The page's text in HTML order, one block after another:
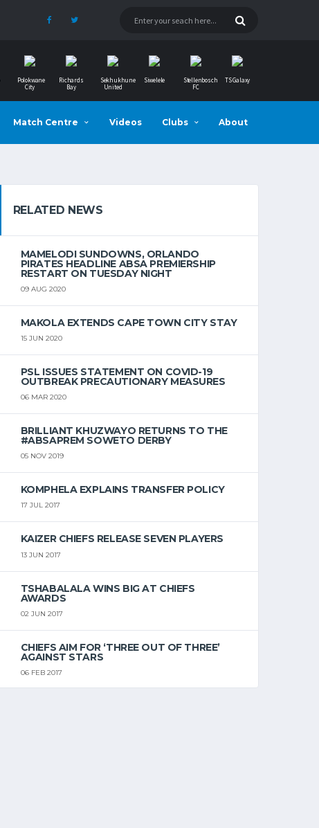
Polokwane
City
Richards
Bay
Sekhukhune
United
Siwelele
Stellenbosch
FC
TS Galaxy
Match Centre Videos Clubs About
RELATED NEWS
MAMELODI SUNDOWNS, ORLANDO
PIRATES HEADLINE ABSA PREMIERSHIP
RESTART ON TUESDAY NIGHT
09 AUG 2020
MAKOLA EXTENDS CAPE TOWN CITY STAY
15 JUN 2020
PSL ISSUES STATEMENT ON COVID-19
OUTBREAK PRECAUTIONARY MEASURES
06 MAR 2020
BRILLIANT KHUZWAYO RETURNS TO THE
#ABSAPREM SOWETO DERBY
05 NOV 2019
KOMPHELA EXPLAINS TRANSFER POLICY
17 JUL 2017
KAIZER CHIEFS RELEASE SEVEN PLAYERS
13 JUN 2017
TSHABALALA WINS BIG AT CHIEFS
AWARDS
02 JUN 2017
CHIEFS AIM FOR ‘THREE OUT OF THREE’
AGAINST STARS
06 FEB 2017